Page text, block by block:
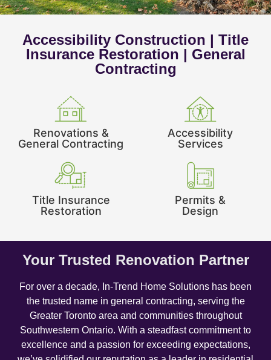
Accessibility Construction | Title
Insurance Restoration | General
Contracting
Renovations &
General Contracting
Accessibility
Services
Title Insurance
Restoration
Permits &
Design
Your Trusted Renovation Partner
For over a decade, In-Trend Home Solutions has been
the trusted name in general contracting, serving the
Greater Toronto area and communities throughout
Southwestern Ontario. With a steadfast commitment to
excellence and a passion for exceeding expectations,